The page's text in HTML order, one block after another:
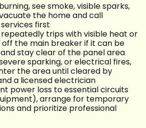
see smoke, visible sparks,
the home and call
first
trips with visible heat or
off the main breaker if it can be
stay clear of the panel area
sparking, or electrical fires,
the area until cleared by
a licensed electrician
power loss to essential circuits
arrange for temporary
and prioritize professional